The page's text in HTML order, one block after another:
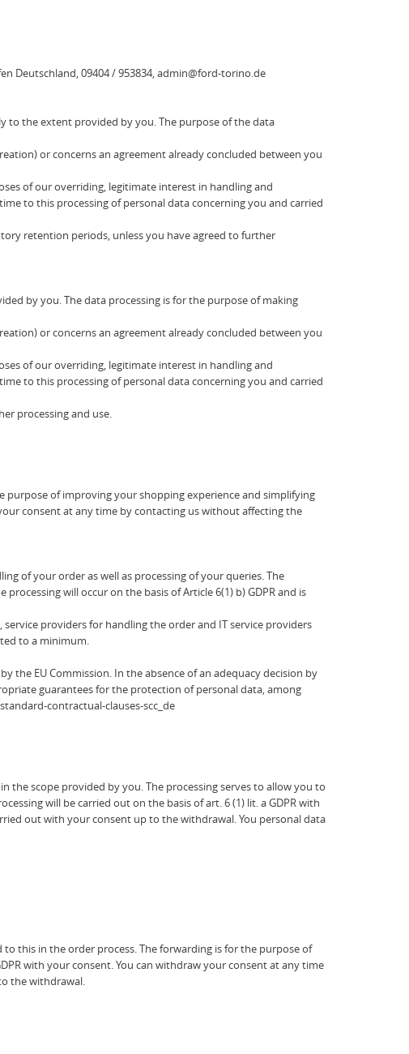
Deutschland, 09404 / 953834, admin@ford-torino.de
to the extent provided by you. The purpose of the data
or concerns an agreement already concluded between you
of our overriding, legitimate interest in handling and
to this processing of personal data concerning you and carried
retention periods, unless you have agreed to further
by you. The data processing is for the purpose of making
or concerns an agreement already concluded between you
of our overriding, legitimate interest in handling and
to this processing of personal data concerning you and carried
processing and use.
purpose of improving your shopping experience and simplifying
consent at any time by contacting us without affecting the
of your order as well as processing of your queries. The
will occur on the basis of Article 6(1) b) GDPR and is
providers for handling the order and IT service providers
to a minimum.
the EU Commission. In the absence of an adequacy decision by
guarantees for the protection of personal data, among
contractual-clauses-scc_de
scope provided by you. The processing serves to allow you to
will be carried out on the basis of art. 6 (1) lit. a GDPR with
out with your consent up to the withdrawal. You personal data
this in the order process. The forwarding is for the purpose of
with your consent. You can withdraw your consent at any time
the withdrawal.